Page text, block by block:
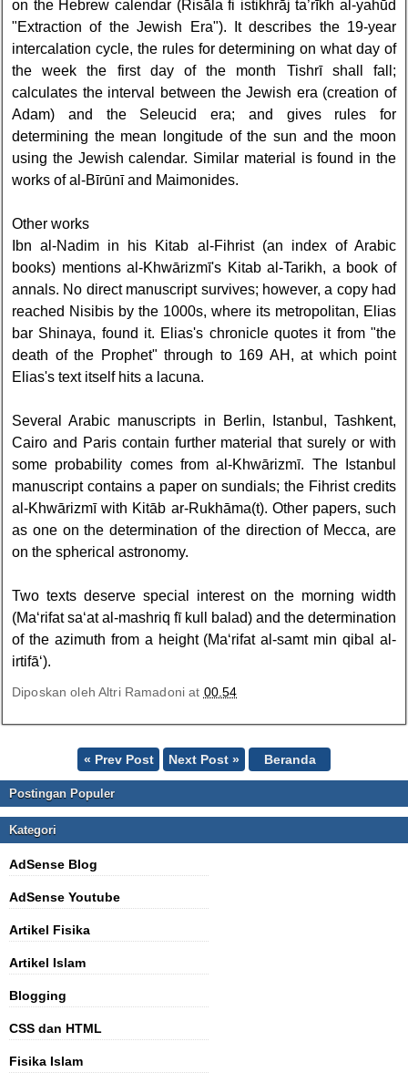
on the Hebrew calendar (Risāla fi istikhrāj ta’rīkh al-yahūd
"Extraction of the Jewish Era"). It describes the 19-year
intercalation cycle, the rules for determining on what day of
the week the first day of the month Tishrī shall fall;
calculates the interval between the Jewish era (creation of
Adam) and the Seleucid era; and gives rules for
determining the mean longitude of the sun and the moon
using the Jewish calendar. Similar material is found in the
works of al-Bīrūnī and Maimonides.
Other works
Ibn al-Nadim in his Kitab al-Fihrist (an index of Arabic
books) mentions al-Khwārizmī's Kitab al-Tarikh, a book of
annals. No direct manuscript survives; however, a copy had
reached Nisibis by the 1000s, where its metropolitan, Elias
bar Shinaya, found it. Elias's chronicle quotes it from "the
death of the Prophet" through to 169 AH, at which point
Elias's text itself hits a lacuna.
Several Arabic manuscripts in Berlin, Istanbul, Tashkent,
Cairo and Paris contain further material that surely or with
some probability comes from al-Khwārizmī. The Istanbul
manuscript contains a paper on sundials; the Fihrist credits
al-Khwārizmī with Kitāb ar-Rukhāma(t). Other papers, such
as one on the determination of the direction of Mecca, are
on the spherical astronomy.
Two texts deserve special interest on the morning width
(Ma‘rifat sa‘at al-mashriq fī kull balad) and the determination
of the azimuth from a height (Ma‘rifat al-samt min qibal al-
irtifā‘).
Diposkan oleh Altri Ramadoni at 00.54
« Prev Post Next Post » Beranda
Postingan Populer
Kategori
AdSense Blog
AdSense Youtube
Artikel Fisika
Artikel Islam
Blogging
CSS dan HTML
Fisika Islam